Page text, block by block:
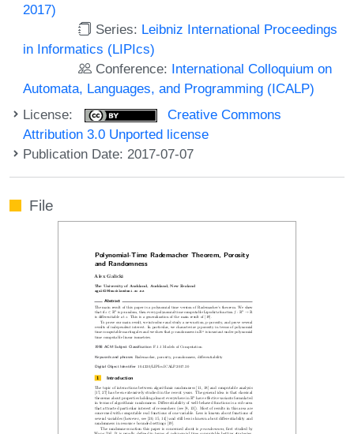
2017)
Series: Leibniz International Proceedings
in Informatics (LIPIcs)
Conference: International Colloquium on
Automata, Languages, and Programming (ICALP)
License:
Creative Commons
Attribution 3.0 Unported license
Publication Date: 2017-07-07
File